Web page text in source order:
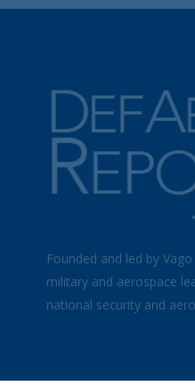
Founded and led by
military and aerospace
national security and